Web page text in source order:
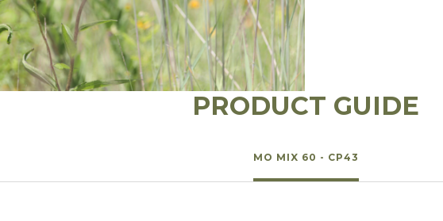
Winter Annual Forages
PRODUCT GUIDE
MO MIX 60 - CP43